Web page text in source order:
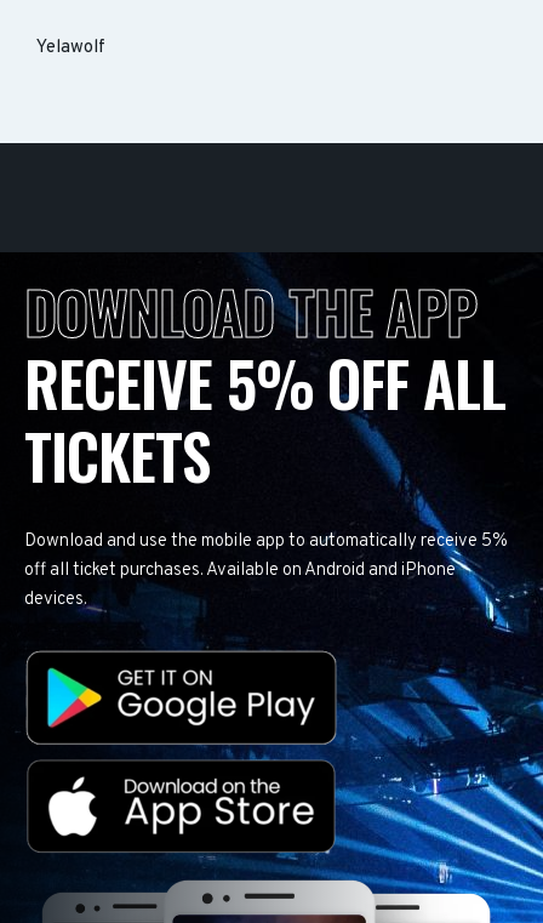
Yelawolf
DOWNLOAD THE APP
RECEIVE 5% OFF ALL
TICKETS
Download and use the mobile app to automatically receive 5%
off all ticket purchases. Available on Android and iPhone
devices.